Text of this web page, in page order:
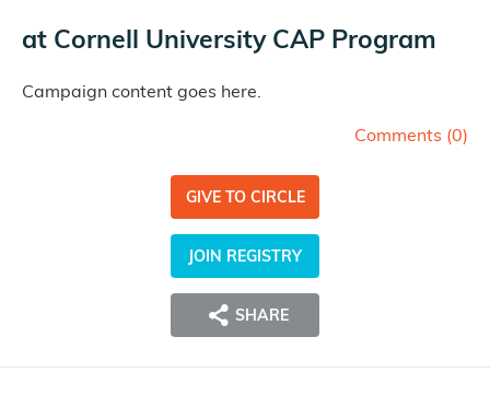
at Cornell University CAP Program
Campaign content goes here.
Comments (0)
GIVE TO CIRCLE
JOIN REGISTRY
SHARE